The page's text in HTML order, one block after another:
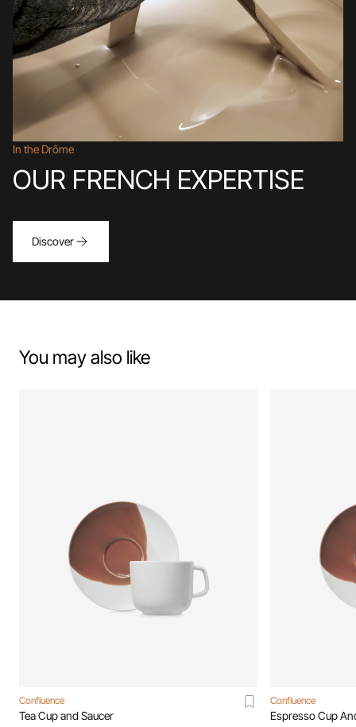
In the Drôme
OUR FRENCH EXPERTISE
Discover
You may also like
Confluence
Tea Cup and Saucer
Confluence
Espresso Cup